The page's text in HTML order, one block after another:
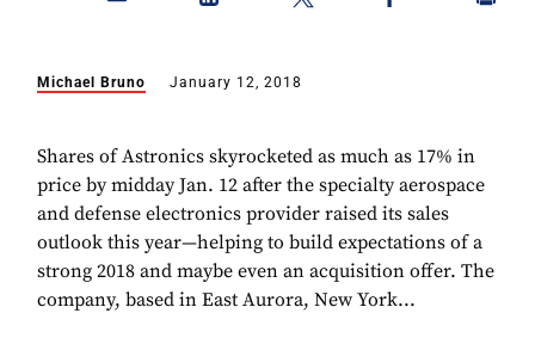
Michael Bruno January 12, 2018
Shares of Astronics skyrocketed as much as 17% in
price by midday Jan. 12 after the specialty aerospace
and defense electronics provider raised its sales
outlook this year—helping to build expectations of a
strong 2018 and maybe even an acquisition offer. The
company, based in East Aurora, New York...